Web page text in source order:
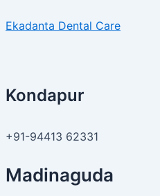
to
Ekadanta Dental Care
Kondapur
+91-94413 62331
Madinaguda
to
Naturally
Professionally:
Treatment
Options